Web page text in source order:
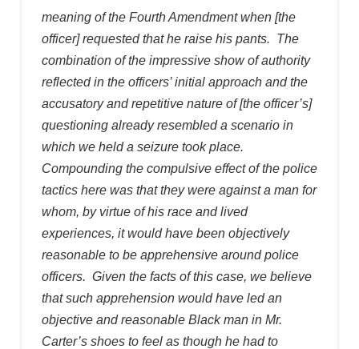
meaning of the Fourth Amendment when [the
officer] requested that he raise his pants. The
combination of the impressive show of authority
reflected in the officers’ initial approach and the
accusatory and repetitive nature of [the officer’s]
questioning already resembled a scenario in
which we held a seizure took place.
Compounding the compulsive effect of the police
tactics here was that they were against a man for
whom, by virtue of his race and lived
experiences, it would have been objectively
reasonable to be apprehensive around police
officers. Given the facts of this case, we believe
that such apprehension would have led an
objective and reasonable Black man in Mr.
Carter’s shoes to feel as though he had to